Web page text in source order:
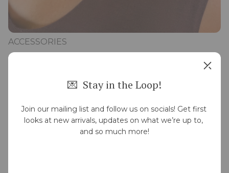
ACCESSORIES
💌  Stay in the Loop!
Join our mailing list and follow us on socials! Get first
looks at new arrivals, updates on what we’re up to,
and so much more!